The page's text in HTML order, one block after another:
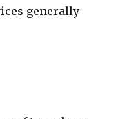
generally